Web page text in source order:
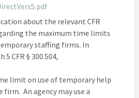
about the relevant CFR
the maximum time limits
staffing firms. In
5 CFR § 300.504,
limit on use of temporary help
firm. An agency may use a